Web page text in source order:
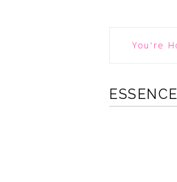
You're